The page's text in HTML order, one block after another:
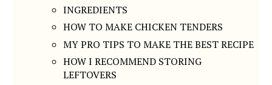
INGREDIENTS
HOW TO MAKE CHICKEN TENDERS
MY PRO TIPS TO MAKE THE BEST RECIPE
HOW I RECOMMEND STORING
LEFTOVERS